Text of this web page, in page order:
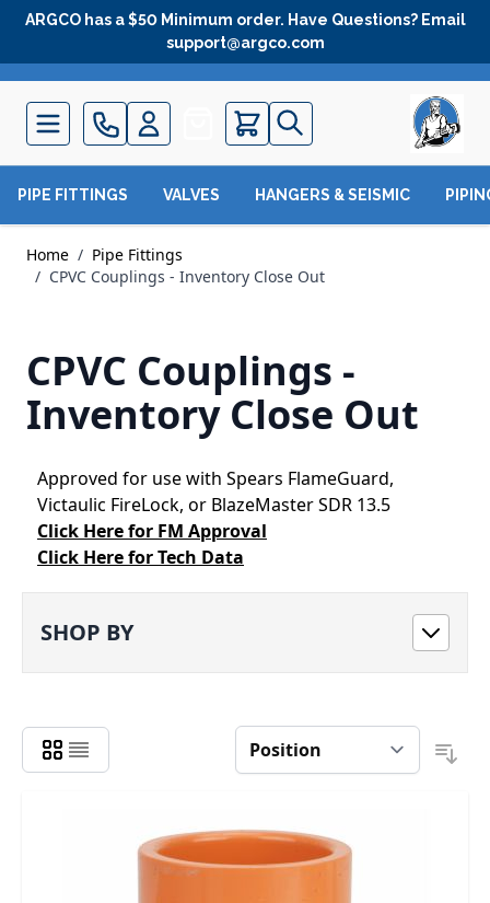
Skip to Content
ARGCO has a $50 Minimum order. Have Questions? Email
support@argco.com
Quote
PIPE FITTINGS VALVES HANGERS & SEISMIC
Home / Pipe Fittings
/ CPVC Couplings - Inventory Close Out
CPVC Couplings -
Inventory Close Out
Approved for use with Spears FlameGuard,
Victaulic FireLock, or BlazeMaster SDR 13.5
Click Here for FM Approval
Click Here for Tech Data
SHOP BY